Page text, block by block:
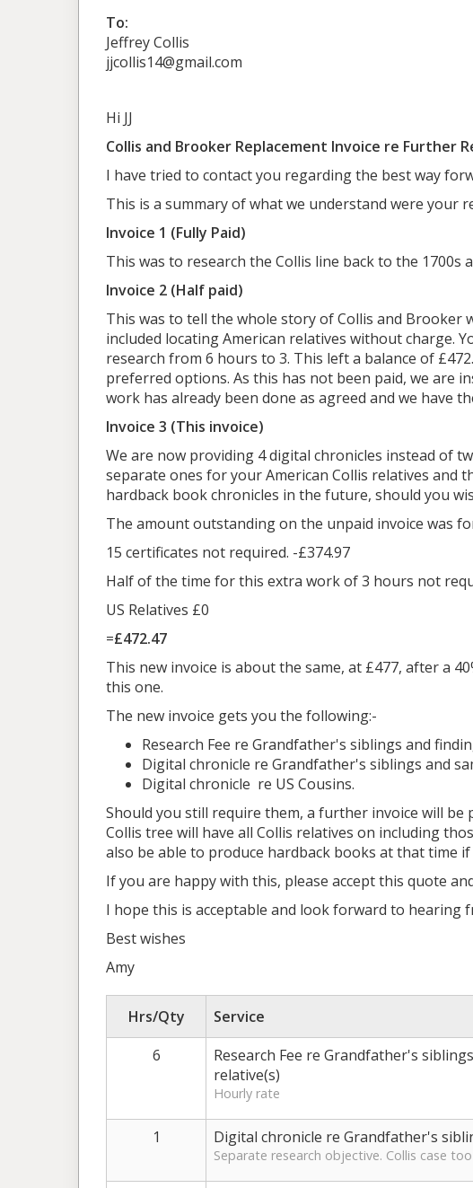
To:
Jeffrey Collis
jjcollis14@gmail.com
Hi JJ
Collis and Brooker Replacement Invoice re Further
I have tried to contact you regarding the best way
This is a summary of what we understand were your
Invoice 1 (Fully Paid)
This was to research the Collis line back to the
Invoice 2 (Half paid)
This was to tell the whole story of Collis and Brooker
included locating American relatives without charge.
research from 6 hours to 3. This left a balance of
preferred options. As this has not been paid, we are
work has already been done as agreed and we have
Invoice 3 (This invoice)
We are now providing 4 digital chronicles instead of
separate ones for your American Collis relatives
hardback book chronicles in the future, should you
The amount outstanding on the unpaid invoice was
15 certificates not required. -£374.97
Half of the time for this extra work of 3 hours not
US Relatives £0
=£472.47
This new invoice is about the same, at £477, after a
this one.
The new invoice gets you the following:-
Research Fee re Grandfather's siblings and
Digital chronicle re Grandfather's siblings and
Digital chronicle re US Cousins.
Should you still require them, a further invoice will
Collis tree will have all Collis relatives on including
also be able to produce hardback books at that time
If you are happy with this, please accept this quote
I hope this is acceptable and look forward to hearing
Best wishes
Amy
Hrs/Qty Service
6
Research Fee re Grandfather's
relative(s)
Hourly rate
1 Digital chronicle re Grandfather's
Separate research objective. Collis case